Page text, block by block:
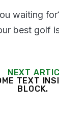
waiting
best golf
NEXT
TEXT
BLOCK.